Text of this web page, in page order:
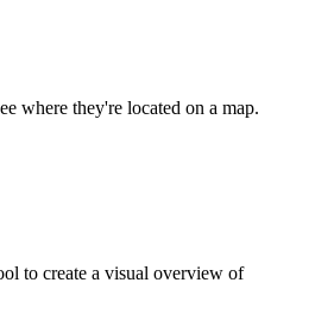
where they're located on a map.
to create a visual overview of